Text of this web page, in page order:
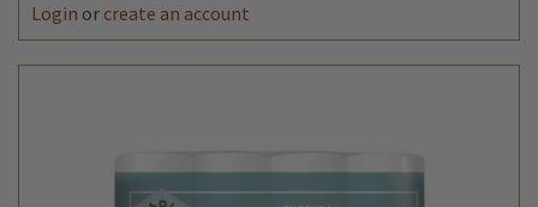
Login or create an account